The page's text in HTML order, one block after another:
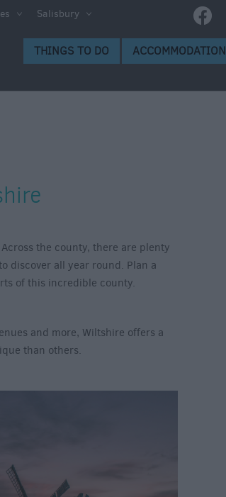
Salisbury
THINGS TO DO ACCOMMODATION
the county, there are plenty
discover all year round. Plan a
of this incredible county.
and more, Wiltshire offers a
than others.